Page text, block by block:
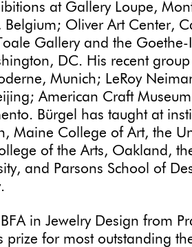
at Gallery Loupe,
Belgium; Oliver Art Center,
Gallery and the Goethe-
DC. His recent group
Munich; LeRoy
American Craft
Bürgel has taught at
Maine College of Art, the
of the Arts, Oakland,
and Parsons School of
in Jewelry Design from
for most outstanding